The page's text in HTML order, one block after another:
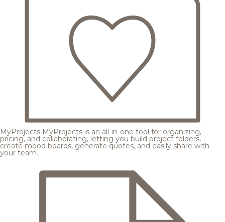
MyProjects MyProjects is an all-in-one tool for organizing,
pricing, and collaborating, letting you build project folders,
create mood boards, generate quotes, and easily share with
your team.